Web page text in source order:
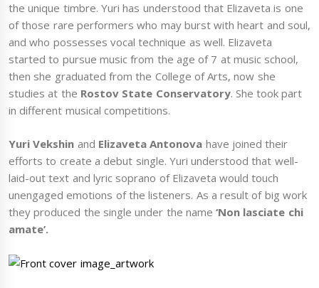
the unique timbre. Yuri has understood that Elizaveta is one
of those rare performers who may burst with heart and soul,
and who possesses vocal technique as well. Elizaveta
started to pursue music from the age of 7 at music school,
then she graduated from the College of Arts, now she
studies at the Rostov State Conservatory. She took part
in different musical competitions.
Yuri Vekshin and Elizaveta Antonova have joined their
efforts to create a debut single. Yuri understood that well-
laid-out text and lyric soprano of Elizaveta would touch
unengaged emotions of the listeners. As a result of big work
they produced the single under the name‘Non lasciate chi
amate’.